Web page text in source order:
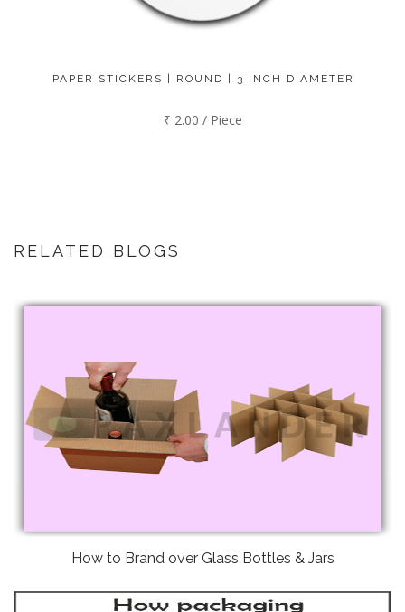
PAPER STICKERS | ROUND | 3 INCH DIAMETER
₹ 2.00 / Piece
RELATED BLOGS
How to Brand over Glass Bottles & Jars